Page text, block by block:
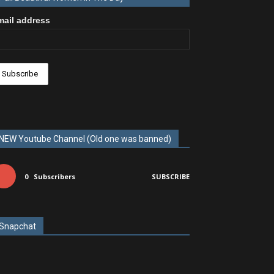
address
Youtube Channel (Old one was banned)
0 Subscribers SUBSCRIBE